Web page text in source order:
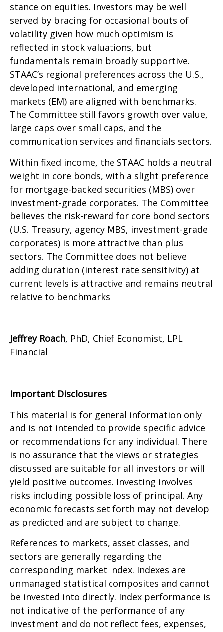
stance on equities. Investors may be well
served by bracing for occasional bouts of
volatility given how much optimism is
reflected in stock valuations, but
fundamentals remain broadly supportive.
STAAC’s regional preferences across the U.S.,
developed international, and emerging
markets (EM) are aligned with benchmarks.
The Committee still favors growth over value,
large caps over small caps, and the
communication services and financials sectors.
Within fixed income, the STAAC holds a neutral
weight in core bonds, with a slight preference
for mortgage-backed securities (MBS) over
investment-grade corporates. The Committee
believes the risk-reward for core bond sectors
(U.S. Treasury, agency MBS, investment-grade
corporates) is more attractive than plus
sectors. The Committee does not believe
adding duration (interest rate sensitivity) at
current levels is attractive and remains neutral
relative to benchmarks.
Jeffrey Roach, PhD, Chief Economist, LPL
Financial
Important Disclosures
This material is for general information only
and is not intended to provide specific advice
or recommendations for any individual. There
is no assurance that the views or strategies
discussed are suitable for all investors or will
yield positive outcomes. Investing involves
risks including possible loss of principal. Any
economic forecasts set forth may not develop
as predicted and are subject to change.
References to markets, asset classes, and
sectors are generally regarding the
corresponding market index. Indexes are
unmanaged statistical composites and cannot
be invested into directly. Index performance is
not indicative of the performance of any
investment and do not reflect fees, expenses,